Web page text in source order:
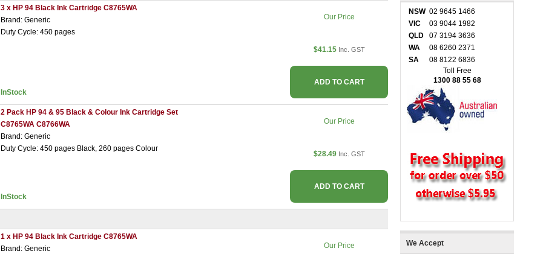
3 x HP 94 Black Ink Cartridge C8765WA
Brand: Generic
Duty Cycle: 450 pages
InStock
Our Price
$41.15 Inc. GST
ADD TO CART
2 Pack HP 94 & 95 Black & Colour Ink Cartridge Set
C8765WA C8766WA
Brand: Generic
Duty Cycle: 450 pages Black, 260 pages Colour
InStock
Our Price
$28.49 Inc. GST
ADD TO CART
1 x HP 94 Black Ink Cartridge C8765WA
Brand: Generic
Our Price
NSW 02 9645 1466
VIC
03 9044 1982
QLD
07 3194 3636
WA
08 6260 2371
SA
08 8122 6836
Toll Free
1300 88 55 68
We Accept